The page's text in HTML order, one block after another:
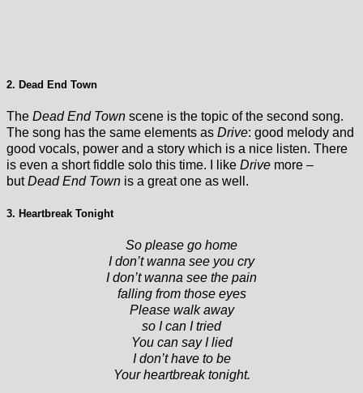
2. Dead End Town
The Dead End Town scene is the topic of the second song.
The song has the same elements as Drive: good melody and
good vocals, power and a story which is a nice listen. There
is even a short fiddle solo this time. I like Drive more –
butDead End Town is a great one as well.
3. Heartbreak Tonight
So please go home
I don’t wanna see you cry
I don’t wanna see the pain
falling from those eyes
Please walk away
so I can I tried
You can say I lied
I don’t have to be
Your heartbreak tonight.